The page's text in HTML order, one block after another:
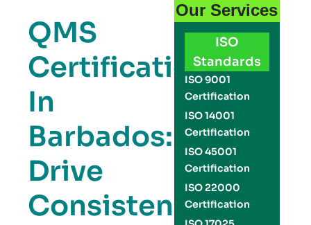
QMS
Certification
In
Barbados:
Drive
Consistency,
Our Services
ISO
Standards
ISO 9001
Certification
ISO 14001
Certification
ISO 45001
Certification
ISO 22000
Certification